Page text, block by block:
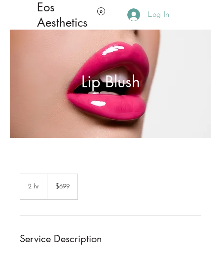
Eos
Aesthetics
Log In
Lip Blush
2 hr
Canadian
dollars$699
Service Description